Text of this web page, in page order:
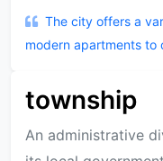
The city offers a
modern apartments to
township
An administrative